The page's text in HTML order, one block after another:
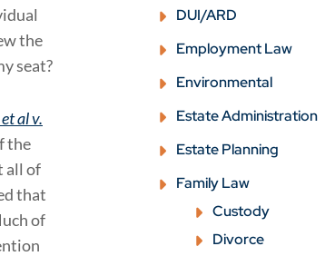
the
seat?
al v.
the
all of
that
of
DUI/ARD
Employment Law
Environmental
Estate Administration
Estate Planning
Family Law
Custody
Divorce